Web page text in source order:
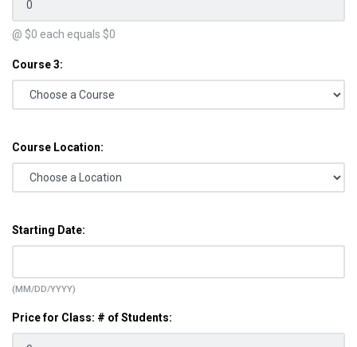
@ $0 each equals $0
Course 3:
Course Location:
Starting Date:
(MM/DD/YYYY)
Price for Class: # of Students: